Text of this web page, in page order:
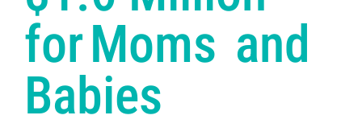
for Moms and
Babies